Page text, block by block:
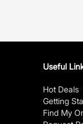
Useful
Hot Deals
Getting
Find My